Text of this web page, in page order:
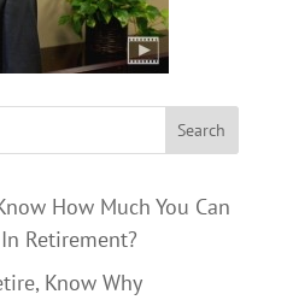
Search
How Much You Can
Retirement?
Know Why